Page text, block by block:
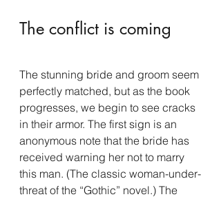
The conflict is coming
The stunning bride and groom seem
perfectly matched, but as the book
progresses, we begin to see cracks
in their armor. The first sign is an
anonymous note that the bride has
received warning her not to marry
this man. (The classic woman-under-
threat of the “Gothic” novel.) The